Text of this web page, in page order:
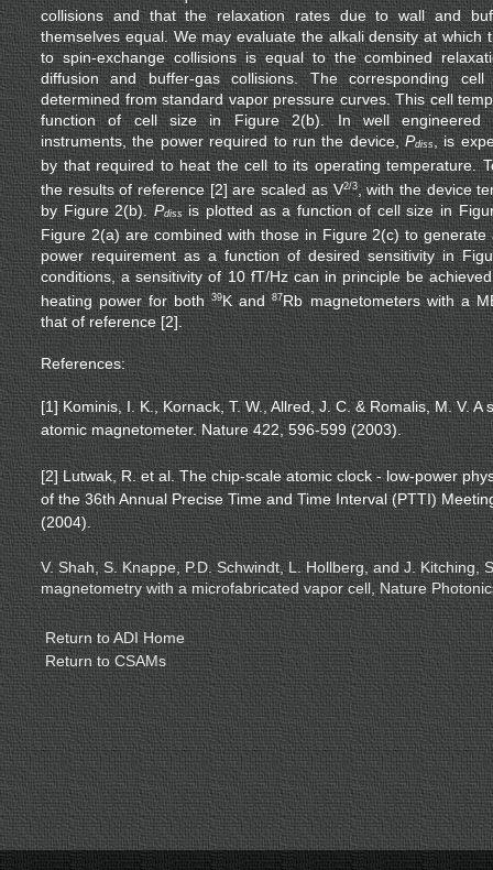
collisions and that the relaxation rates due to wall and
themselves equal. We may evaluate the alkali density at which
to spin-exchange collisions is equal to the combined
diffusion and buffer-gas collisions. The corresponding
determined from standard vapor pressure curves. This cell
function of cell size in Figure 2(b). In well engineered
instruments, the power required to run the device,Pdiss, is
by that required to heat the cell to its operating temperature.
the results of reference [2] are scaled as V2/3, with the device
by Figure 2(b). Pdissis plotted as a function of cell size in
Figure 2(a) are combined with those in Figure 2(c) to
power requirement as a function of desired sensitivity in
conditions, a sensitivity of 10 fT/Hz can in principle be
heating power for both39K and87Rb magnetometers with a
that of reference [2].
References:
[1] Kominis, I. K., Kornack, T. W., Allred, J. C. & Romalis, M. V.
atomic magnetometer. Nature 422, 596-599 (2003).
[2] Lutwak, R. et al. The chip-scale atomic clock - low-power
of the 36th Annual Precise Time and Time Interval (PTTI)
(2004).
V. Shah, S. Knappe, P.D. Schwindt, L. Hollberg, and J. Kitching,
magnetometry with a microfabricated vapor cell, Nature
Return to ADI Home
Return to CSAMs